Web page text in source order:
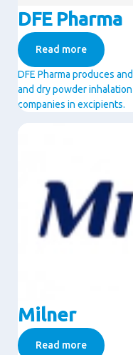
DFE Pharma
Read more
DFE Pharma produces
and dry powder
companies in excipients.
Milner
Read more